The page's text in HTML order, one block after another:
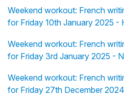
Weekend workout: French
for Friday 10th January 2025 -
Weekend workout: French
for Friday 3rd January 2025 -
Weekend workout: French
for Friday 27th December